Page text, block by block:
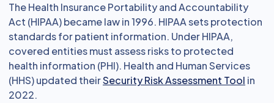
The Health Insurance Portability and Accountability
Act (HIPAA) became law in 1996. HIPAA sets protection
standards for patient information. Under HIPAA,
covered entities must assess risks to protected
health information (PHI). Health and Human Services
(HHS) updated theirSecurity Risk Assessment Tool in
2022.